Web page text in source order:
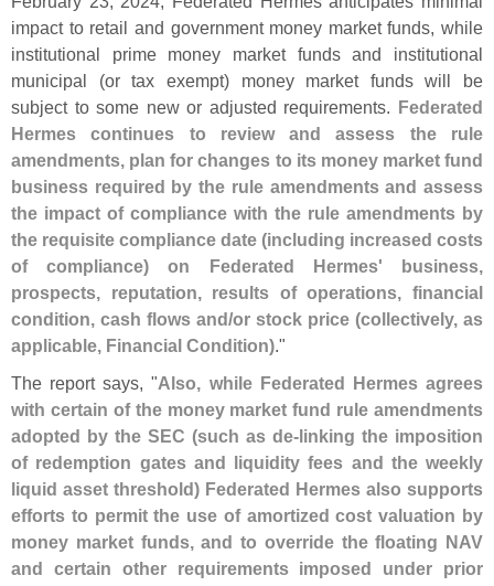
impact to retail and government money market funds, while
institutional prime money market funds and institutional
municipal (or tax exempt) money market funds will be
subject to some new or adjusted requirements. Federated
Hermes continues to review and assess the rule
amendments, plan for changes to its money market fund
business required by the rule amendments and assess
the impact of compliance with the rule amendments by
the requisite compliance date (including increased costs
of compliance) on Federated Hermes' business,
prospects, reputation, results of operations, financial
condition, cash flows and/or stock price (collectively, as
applicable, Financial Condition)."
The report says, "Also, while Federated Hermes agrees
with certain of the money market fund rule amendments
adopted by the SEC (such as de-linking the imposition
of redemption gates and liquidity fees and the weekly
liquid asset threshold) Federated Hermes also supports
efforts to permit the use of amortized cost valuation by
money market funds, and to override the floating NAV
and certain other requirements imposed under prior